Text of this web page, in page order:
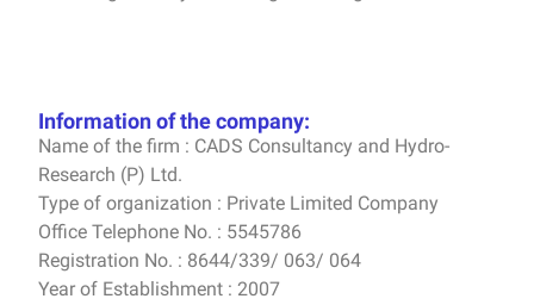
Information of the company:
Name of the firm : CADS Consultancy and Hydro-
Research (P) Ltd.
Type of organization : Private Limited Company
Office Telephone No. : 5545786
Registration No. : 8644/339/ 063/ 064
Year of Establishment : 2007